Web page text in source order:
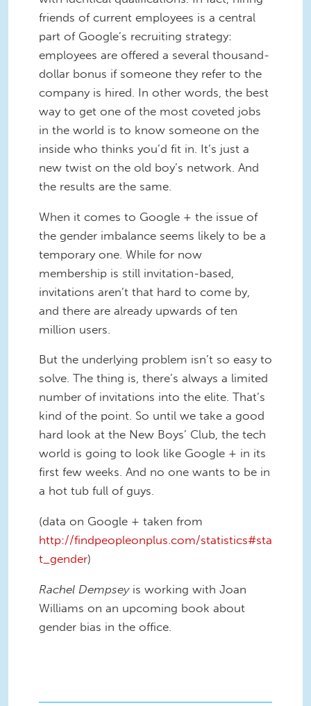
friends of current employees is a central
part of Google’s recruiting strategy:
employees are offered a several thousand-
dollar bonus if someone they refer to the
company is hired. In other words, the best
way to get one of the most coveted jobs
in the world is to know someone on the
inside who thinks you’d fit in. It’s just a
new twist on the old boy’s network. And
the results are the same.
When it comes to Google + the issue of
the gender imbalance seems likely to be a
temporary one. While for now
membership is still invitation-based,
invitations aren’t that hard to come by,
and there are already upwards of ten
million users.
But the underlying problem isn’t so easy to
solve. The thing is, there’s always a limited
number of invitations into the elite. That’s
kind of the point. So until we take a good
hard look at the New Boys’ Club, the tech
world is going to look like Google + in its
first few weeks. And no one wants to be in
a hot tub full of guys.
(data on Google + taken from
http://findpeopleonplus.com/statistics#sta
t_gender)
Rachel Dempseyis working with Joan
Williams on an upcoming book about
gender bias in the office.